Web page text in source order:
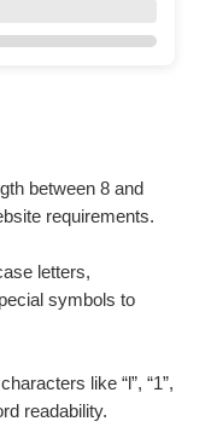
between 8 and
requirements.
letters,
symbols to
like “l”, “1”,
readability.